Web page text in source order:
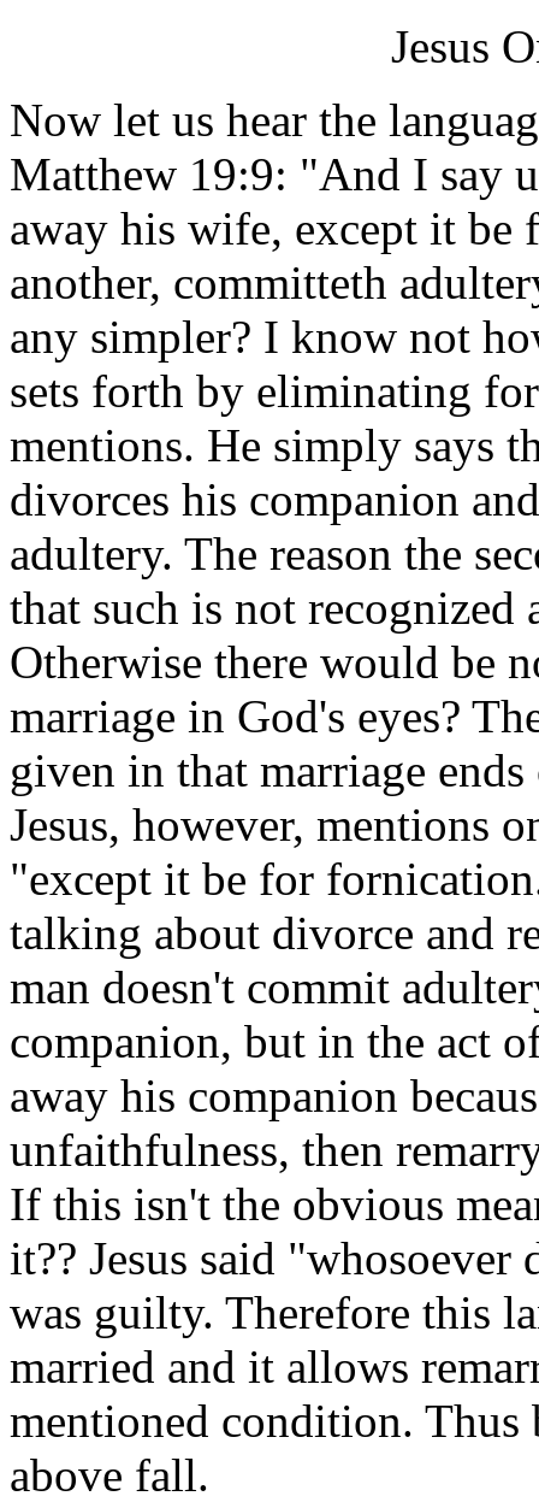
Jesus
Now let us hear the
Matthew 19:9: "And I say
away his wife, except it
another, committeth
any simpler? I know not
sets forth by eliminating
mentions. He simply says
divorces his companion
adultery. The reason the
that such is not
Otherwise there would be
marriage in God's eyes?
given in that marriage
Jesus, however, mentions
"except it be for
talking about divorce and
man doesn't commit
companion, but in the act
away his companion
unfaithfulness, then
If this isn't the obvious
it?? Jesus said
was guilty. Therefore this
married and it allows
mentioned condition.
above fall.